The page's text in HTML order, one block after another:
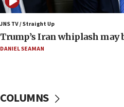
Iranian outlet claims ‘first video’
Mojtaba Khamenei
09:53
CENTCOM: 53 commercial
blockade
09:19
JNS TV / Straight Up
Trump’s Iran whiplash may
DANIEL SEAMAN
COLUMNS